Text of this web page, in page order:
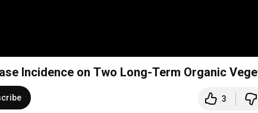
Incidence on Two Long-Term Organic
3